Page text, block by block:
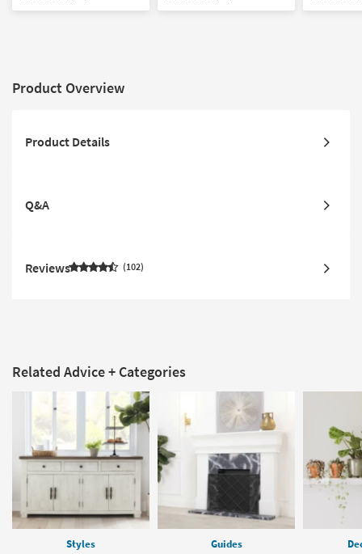
Room Set
Product Overview
Product Details
Q&A
Reviews 102
Related Advice + Categories
Styles Guides